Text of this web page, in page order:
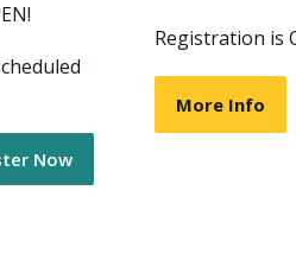
Now
Registration is
More Info